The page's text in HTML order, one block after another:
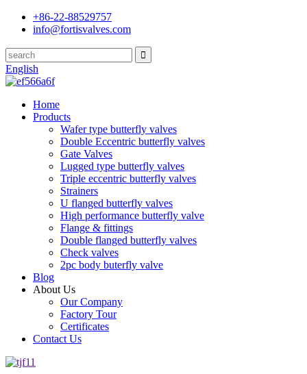
+86-22-88529757
info@fortisvalves.com
English
Home
Products
Wafer type butterfly valves
Double Eccentric butterfly valves
Gate Valves
Lugged type butterfly valves
Triple eccentric butterfly valves
Strainers
U flanged butterfly valves
High performance butterfly valve
Flange & fittings
Double flanged butterfly valves
Check valves
2pc body buterfly valve
Blog
About Us
Our Company
Factory Tour
Certificates
Contact Us